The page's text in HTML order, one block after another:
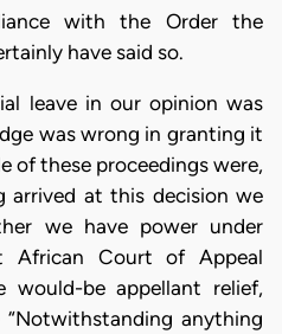
with the Order the
have said so.
leave in our opinion was
was wrong in granting it
of these proceedings were,
arrived at this decision we
we have power under
Court of Appeal
be appellant relief,
anything